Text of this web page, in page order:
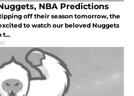
NBA Predictions
off their season tomorrow, the
to watch our beloved Nuggets
t...